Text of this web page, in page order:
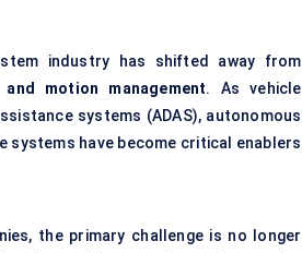
industry has shifted away from
motion management. As vehicle
systems (ADAS), autonomous
have become critical enablers
the primary challenge is no longer